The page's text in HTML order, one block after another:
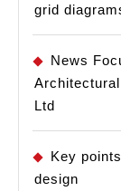
grid
News
Ltd
Key
design